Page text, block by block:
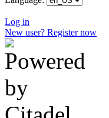
Log in
New user? Register now